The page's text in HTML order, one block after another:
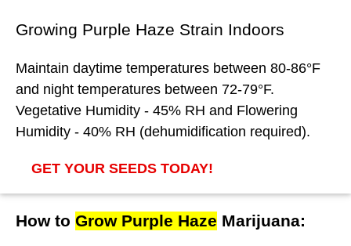
Growing Purple Haze Strain Indoors
Maintain daytime temperatures between 80-86°F
and night temperatures between 72-79°F.
Vegetative Humidity - 45% RH and Flowering
Humidity - 40% RH (dehumidification required).
GET YOUR SEEDS TODAY!
How to Grow Purple Haze Marijuana: